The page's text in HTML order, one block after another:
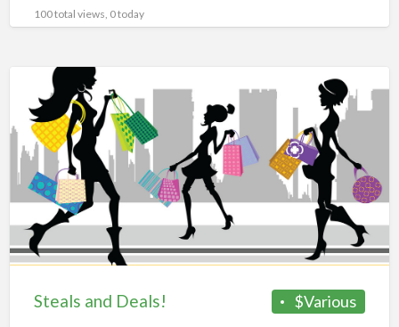
100 total views, 0 today
Deals!
$Various
Steals and Deals!